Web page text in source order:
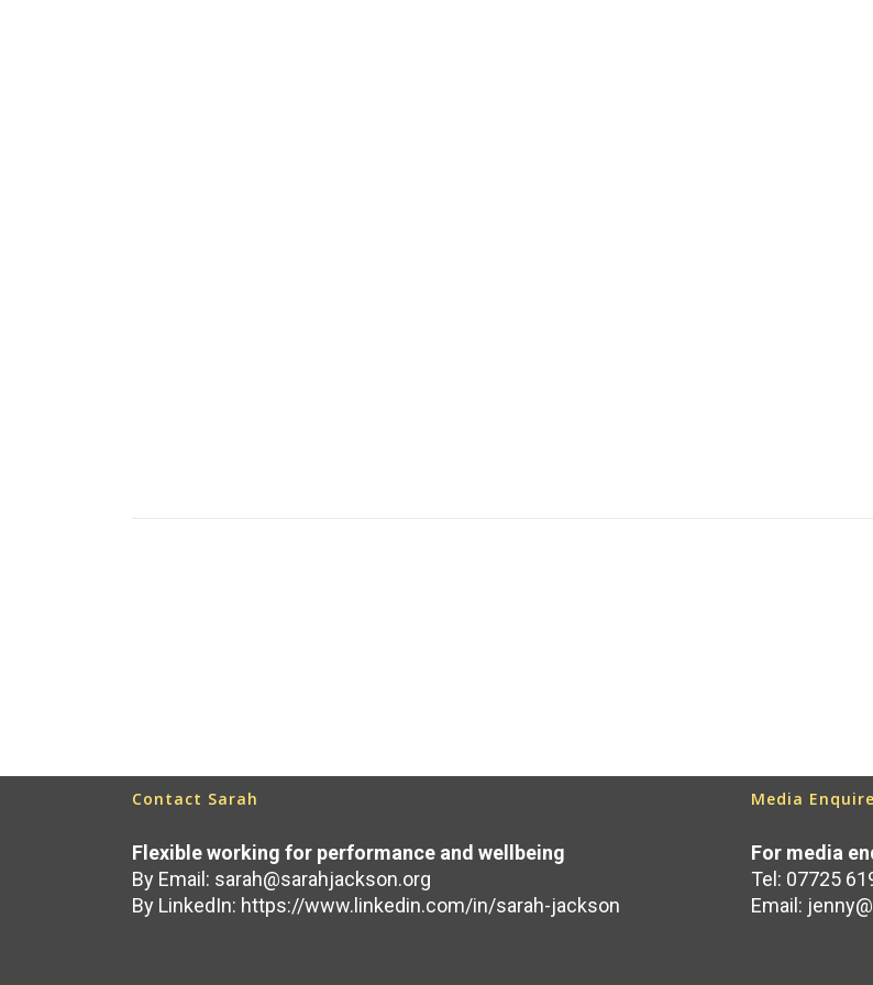
Contact Sarah
Flexible working for performance and wellbeing
By Email: sarah@sarahjackson.org
By LinkedIn: https://www.linkedin.com/in/sarah-jackson
Media
For media
Tel: 07725
Email: